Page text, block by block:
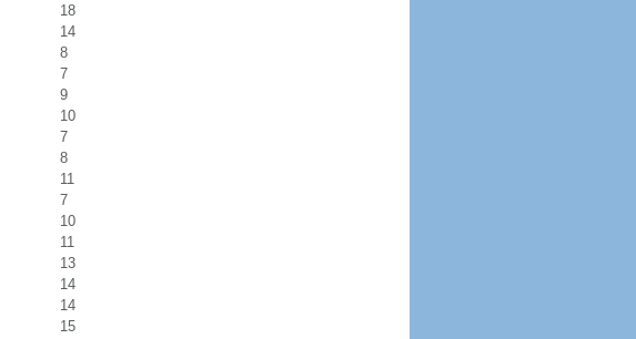
18
14
8
7
9
10
7
8
11
7
10
11
13
14
14
15